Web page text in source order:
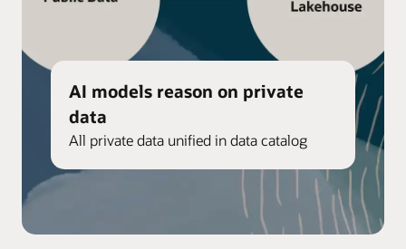
AI models reason on private
data
All private data unified in data catalog